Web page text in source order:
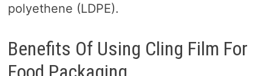
polyethene (LDPE).
Benefits Of Using Cling Film For